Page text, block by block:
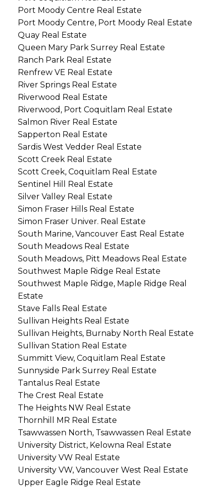
Port Moody Centre Real Estate
Port Moody Centre, Port Moody Real Estate
Quay Real Estate
Queen Mary Park Surrey Real Estate
Ranch Park Real Estate
Renfrew VE Real Estate
River Springs Real Estate
Riverwood Real Estate
Riverwood, Port Coquitlam Real Estate
Salmon River Real Estate
Sapperton Real Estate
Sardis West Vedder Real Estate
Scott Creek Real Estate
Scott Creek, Coquitlam Real Estate
Sentinel Hill Real Estate
Silver Valley Real Estate
Simon Fraser Hills Real Estate
Simon Fraser Univer. Real Estate
South Marine, Vancouver East Real Estate
South Meadows Real Estate
South Meadows, Pitt Meadows Real Estate
Southwest Maple Ridge Real Estate
Southwest Maple Ridge, Maple Ridge Real
Estate
Stave Falls Real Estate
Sullivan Heights Real Estate
Sullivan Heights, Burnaby North Real Estate
Sullivan Station Real Estate
Summitt View, Coquitlam Real Estate
Sunnyside Park Surrey Real Estate
Tantalus Real Estate
The Crest Real Estate
The Heights NW Real Estate
Thornhill MR Real Estate
Tsawwassen North, Tsawwassen Real Estate
University District, Kelowna Real Estate
University VW Real Estate
University VW, Vancouver West Real Estate
Upper Eagle Ridge Real Estate